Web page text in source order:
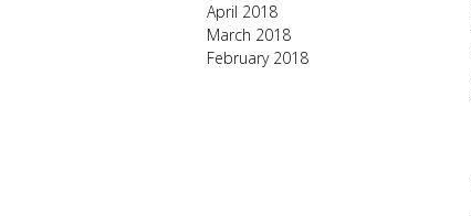
April 2018
March 2018
February 2018